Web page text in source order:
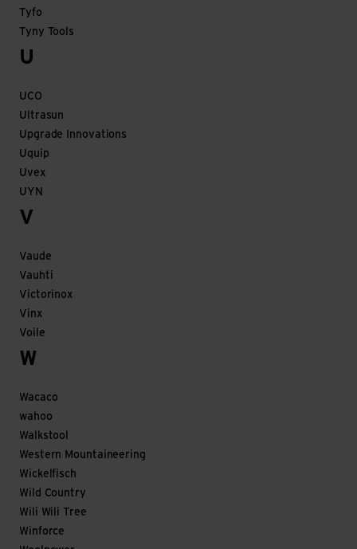
Tyfo
Tyny Tools
U
UCO
Ultrasun
Upgrade Innovations
Uquip
Uvex
UYN
V
Vaude
Vauhti
Victorinox
Vinx
Voile
W
Wacaco
wahoo
Walkstool
Western Mountaineering
Wickelfisch
Wild Country
Wili Wili Tree
Winforce